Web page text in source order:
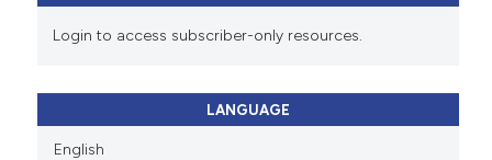
Login to access subscriber-only resources.
LANGUAGE
English